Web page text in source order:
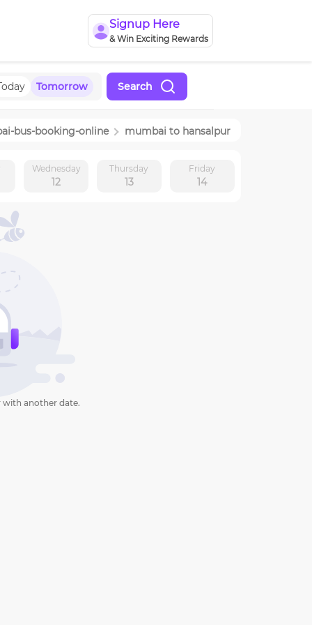
Signup Here
& Win Exciting Rewards
Tomorrow Search
-bus-booking-online mumbai to hansalpur
Wednesday
12
Thursday
13
Friday
14
with another date.